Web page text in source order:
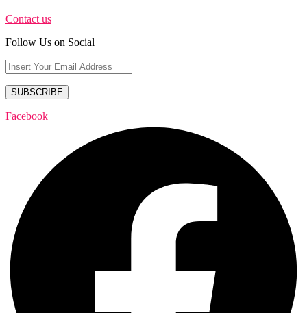
Contact us
Follow Us on Social
Facebook